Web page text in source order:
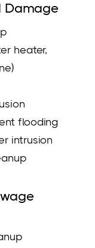
Damage
heater,
flooding
intrusion